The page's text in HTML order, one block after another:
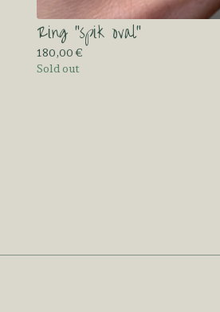
Ring “spik oval”
180,00€
Sold out